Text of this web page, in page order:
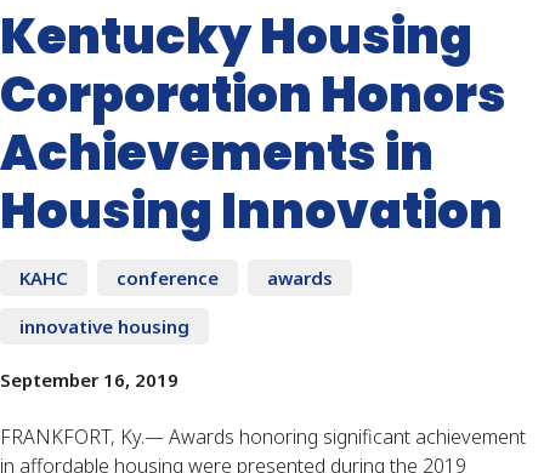
​Kentucky Housing
Corporation Honors
Achievements in
Housing Innovation
KAHC conference
awards
innovative housing
September 16, 2019
FRANKFORT, Ky.— Awards honoring significant achievement
in affordable housing were presented during the 2019